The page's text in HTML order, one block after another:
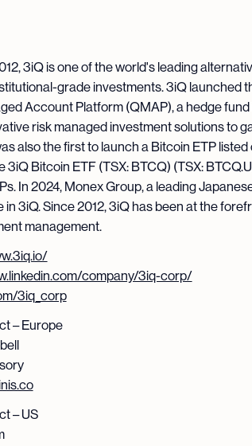
3iQ is one of the world's leading
grade investments. 3iQ launched
Account Platform (QMAP), a hedge
risk managed investment solutions to
also the first to launch a Bitcoin ETP
3iQ Bitcoin ETF (TSX: BTCQ) (TSX:
In 2024, Monex Group, a leading
in 3iQ. Since 2012, 3iQ has been at the
management.
company/3iq-corp/
3iq_corp
– Europe
– US